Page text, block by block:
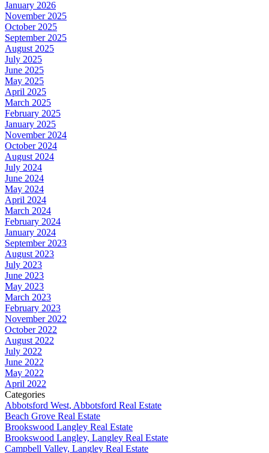
January 2026
November 2025
October 2025
September 2025
August 2025
July 2025
June 2025
May 2025
April 2025
March 2025
February 2025
January 2025
November 2024
October 2024
August 2024
July 2024
June 2024
May 2024
April 2024
March 2024
February 2024
January 2024
September 2023
August 2023
July 2023
June 2023
May 2023
March 2023
February 2023
November 2022
October 2022
August 2022
July 2022
June 2022
May 2022
April 2022
Categories
Abbotsford West, Abbotsford Real Estate
Beach Grove Real Estate
Brookswood Langley Real Estate
Brookswood Langley, Langley Real Estate
Campbell Valley, Langley Real Estate